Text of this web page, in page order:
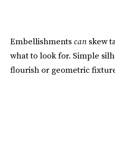
Embellishments can skew
what to look for. Simple
flourish or geometric